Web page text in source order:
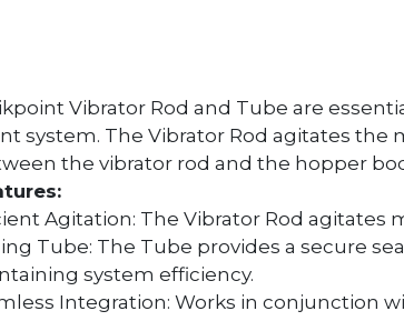
Vibrator Rod and Tube are
system. The Vibrator Rod agitates
the vibrator rod and the hopper
Agitation: The Vibrator Rod
Tube: The Tube provides a secure
system efficiency.
Integration: Works in conjunction